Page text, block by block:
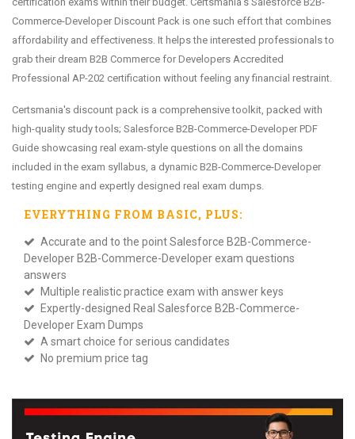
Commerce-Developer Discount Pack is one such effort that combines
affordability and effectiveness. It helps the interested professionals to
grab their dream B2B Commerce for Developers Accredited
Professional AP-202 certification without feeling any financial restraint.
Certsmania's discount pack is a comprehensive toolkit, packed with
high-quality study tools; Salesforce B2B-Commerce-Developer PDF
Guide showcasing real exam-style questions on all the domains
included in the exam syllabus, a dynamic B2B-Commerce-Developer
testing engine and expertly designed real exam dumps.
EVERYTHING FROM BASIC, PLUS:
Accurate and to the point Salesforce B2B-Commerce-
Developer B2B-Commerce-Developer exam questions
answers
Multiple realistic practice exam with answer keys
Expertly-designed Real Salesforce B2B-Commerce-
Developer Exam Dumps
A smart choice for serious candidates
No premium price tag